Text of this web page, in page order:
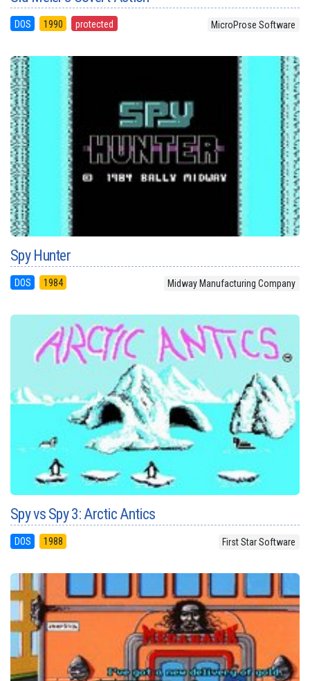
DOS 1990 protected MicroProse Software
Spy Hunter
DOS 1984 Midway Manufacturing Company
Spy vs Spy 3: Arctic Antics
DOS 1988 First Star Software